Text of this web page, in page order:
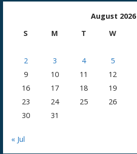
August 2026
S
M T W
2
3 4 5
9
10 11 12
16
17 18 19
23
24 25 26
30
31
« Jul